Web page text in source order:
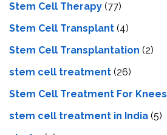
Stem Cell Therapy (77)
Stem Cell Transplant (4)
Stem Cell Transplantation (2)
stem cell treatment (26)
Stem Cell Treatment For Knees
stem cell treatment in India (5)